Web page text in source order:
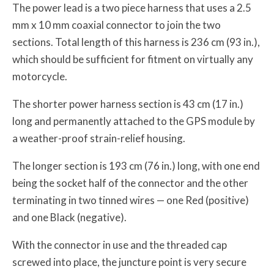
The power lead is a two piece harness that uses a 2.5
mm x 10 mm coaxial connector to join the two
sections. Total length of this harness is 236 cm (93 in.),
which should be sufficient for fitment on virtually any
motorcycle.
The shorter power harness section is 43 cm (17 in.)
long and permanently attached to the GPS module by
a weather-proof strain-relief housing.
The longer section is 193 cm (76 in.) long, with one end
being the socket half of the connector and the other
terminating in two tinned wires — one Red (positive)
and one Black (negative).
With the connector in use and the threaded cap
screwed into place, the juncture point is very secure